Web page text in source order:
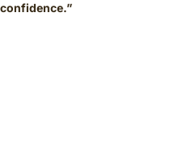
confidence.”